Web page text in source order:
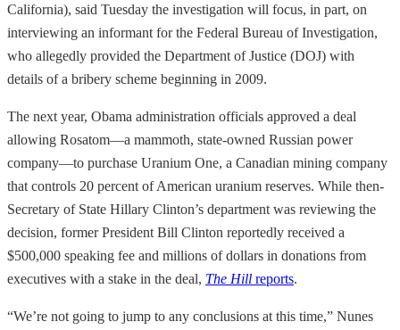
California), said Tuesday the investigation will focus, in part, on
interviewing an informant for the Federal Bureau of Investigation,
who allegedly provided the Department of Justice (DOJ) with
details of a bribery scheme beginning in 2009.
The next year, Obama administration officials approved a deal
allowing Rosatom—a mammoth, state-owned Russian power
company—to purchase Uranium One, a Canadian mining company
that controls 20 percent of American uranium reserves. While then-
Secretary of State Hillary Clinton’s department was reviewing the
decision, former President Bill Clinton reportedly received a
$500,000 speaking fee and millions of dollars in donations from
executives with a stake in the deal, The Hill reports.
“We’re not going to jump to any conclusions at this time,” Nunes